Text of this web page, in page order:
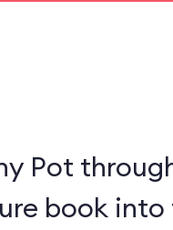
Pot
book into